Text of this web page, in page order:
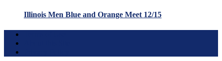
Illinois Men Blue and Orange Meet 12/15